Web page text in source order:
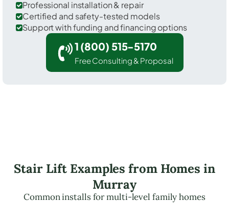
Professional installation & repair
Certified and safety-tested models
Support with funding and financing options
1 (800) 515-5170
Free Consulting & Proposal
Stair Lift Examples from Homes in
Murray
Common installs for multi-level family homes